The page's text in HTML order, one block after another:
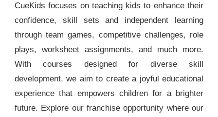
CueKids focuses on teaching kids to enhance their
confidence, skill sets and independent learning
through team games, competitive challenges, role
plays, worksheet assignments, and much more.
With courses designed for diverse skill
development, we aim to create a joyful educational
experience that empowers children for a brighter
future. Explore our franchise opportunity where our